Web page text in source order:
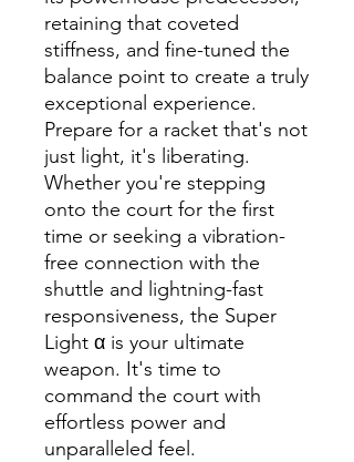
retaining that coveted
stiffness, and fine-tuned the
balance point to create a truly
exceptional experience.
Prepare for a racket that's not
just light, it's liberating.
Whether you're stepping
onto the court for the first
time or seeking a vibration-
free connection with the
shuttle and lightning-fast
responsiveness, the Super
Light α is your ultimate
weapon. It's time to
command the court with
effortless power and
unparalleled feel.